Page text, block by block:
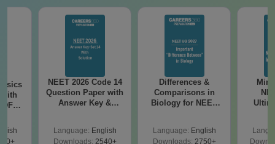
NEET 2026 Code 14
Question Paper with
Answer Key &
Language: English
Downloads: 2540+
Differences &
Comparisons in
Biology for NEET
Language: English
Downloads: 2750+